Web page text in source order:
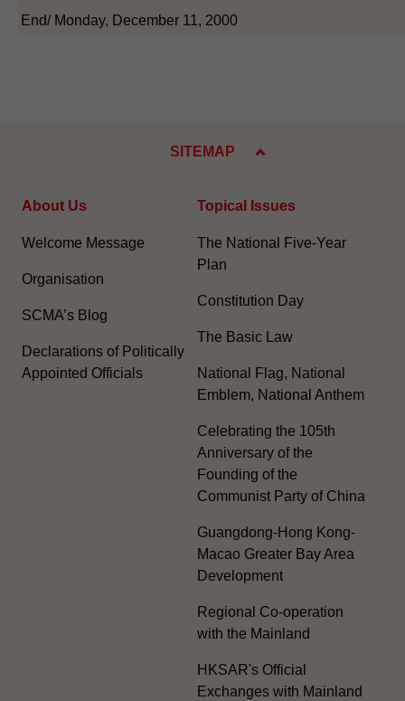
End/ Monday, December 11, 2000
SITEMAP
About Us
Welcome Message
Organisation
SCMA’s Blog
Declarations of Politically
Appointed Officials
Topical Issues
The National Five-Year
Plan
Constitution Day
The Basic Law
National Flag, National
Emblem, National Anthem
Celebrating the 105th
Anniversary of the
Founding of the
Communist Party of China
Guangdong-Hong Kong-
Macao Greater Bay Area
Development
Regional Co-operation
with the Mainland
HKSAR's Official
Exchanges with Mainland